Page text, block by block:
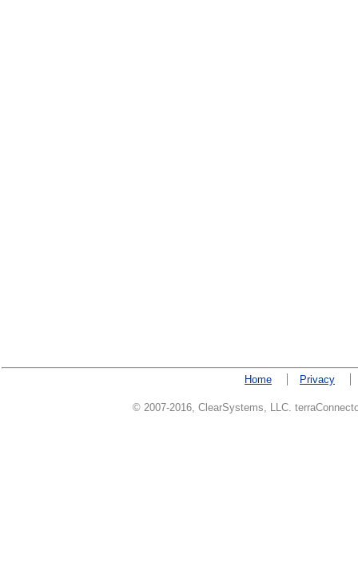
Home Privacy
© 2007-2016, ClearSystems, LLC.